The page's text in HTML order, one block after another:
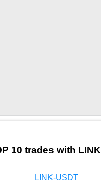
10 trades with LINK
LINK-USDT